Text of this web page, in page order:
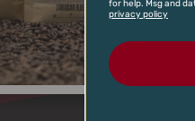
for help. Msg and
privacy policy